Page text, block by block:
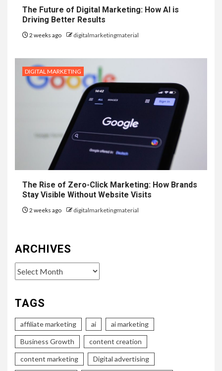
The Future of Digital Marketing: How AI is
Driving Better Results
2 weeks ago digitalmarketingmaterial
DIGITAL MARKETING
The Rise of Zero-Click Marketing: How Brands
Stay Visible Without Website Visits
2 weeks ago digitalmarketingmaterial
ARCHIVES
Archives
TAGS
affiliate marketing ai ai marketing
Business Growth content creation
content marketing Digital advertising